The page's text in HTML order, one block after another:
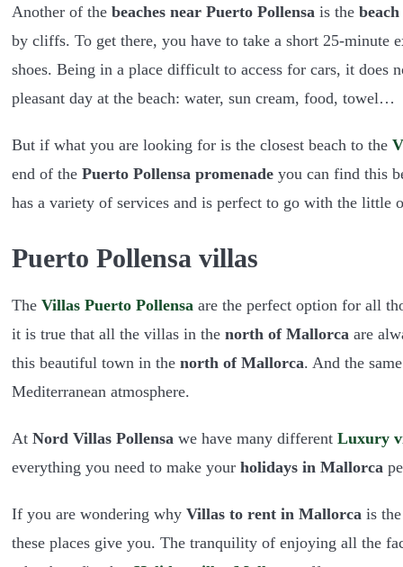
Another of the beaches near Puerto Pollensa is the
by cliffs. To get there, you have to take a short 25-
shoes. Being in a place difficult to access for cars, it does
pleasant day at the beach: water, sun cream, food, towel…
But if what you are looking for is the closest beach to the
end of the Puerto Pollensa promenadeyou can find this
has a variety of services and is perfect to go with the little
Puerto Pollensa villas
The Villas Puerto Pollensa are the perfect option for all
it is true that all the villas in the north of Mallorca are
this beautiful town in the north of Mallorca. And the
Mediterranean atmosphere.
At Nord Villas Pollensa we have many different Luxury
everything you need to make your holidays in Mallorca
If you are wondering why Villas to rent in Mallorca is
these places give you. The tranquility of enjoying all the